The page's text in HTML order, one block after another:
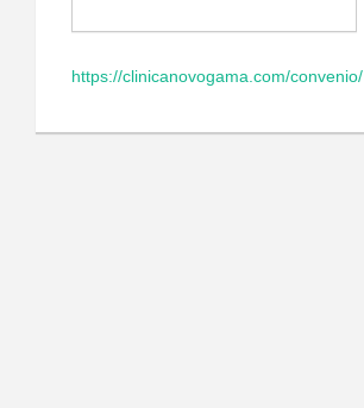
https://clinicanovogama.com/convenio/